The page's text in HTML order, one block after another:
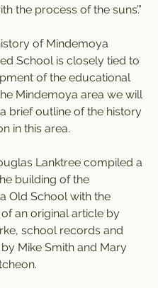
the process of the suns’.”
of Mindemoya
School is closely tied to
of the educational
Mindemoya area we will
brief outline of the history
in this area.
Lanktree compiled a
building of the
Old School with the
an original article by
school records and
Mike Smith and Mary